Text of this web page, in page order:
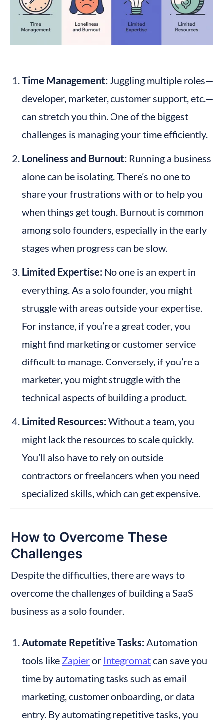
Time Management: Juggling multiple roles—
developer, marketer, customer support, etc.—
can stretch you thin. One of the biggest
challenges is managing your time efficiently.
Loneliness and Burnout: Running a business
alone can be isolating. There’s no one to
share your frustrations with or to help you
when things get tough. Burnout is common
among solo founders, especially in the early
stages when progress can be slow.
Limited Expertise: No one is an expert in
everything. As a solo founder, you might
struggle with areas outside your expertise.
For instance, if you’re a great coder, you
might find marketing or customer service
difficult to manage. Conversely, if you’re a
marketer, you might struggle with the
technical aspects of building a product.
Limited Resources: Without a team, you
might lack the resources to scale quickly.
You’ll also have to rely on outside
contractors or freelancers when you need
specialized skills, which can get expensive.
How to Overcome These
Challenges
Despite the difficulties, there are ways to
overcome the challenges of building a SaaS
business as a solo founder.
Automate Repetitive Tasks: Automation
tools like Zapier or Integromat can save you
time by automating tasks such as email
marketing, customer onboarding, or data
entry. By automating repetitive tasks, you